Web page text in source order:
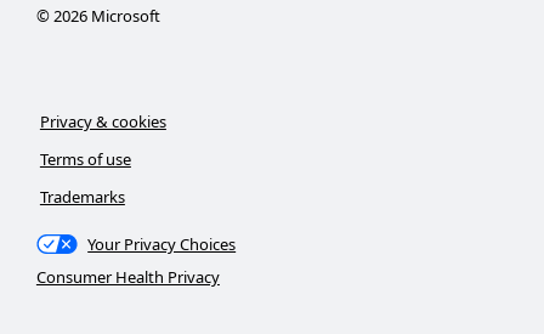
©2026Microsoft
Privacy & cookies
Terms of use
Trademarks
Your Privacy Choices
Consumer Health Privacy